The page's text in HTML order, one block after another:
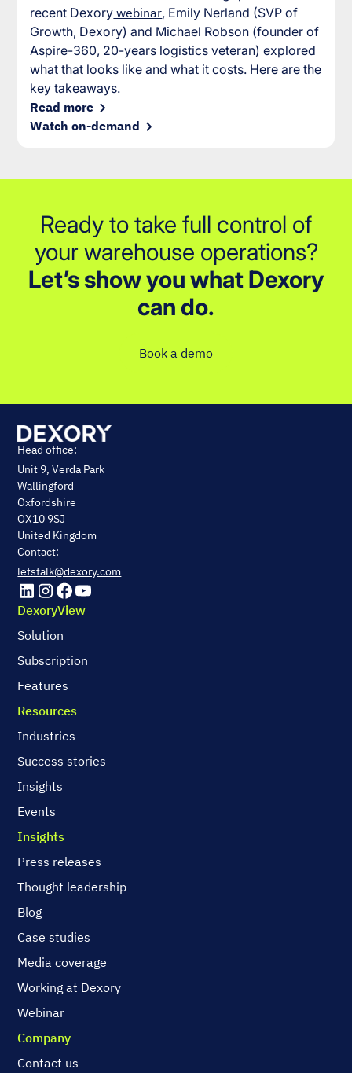
recent Dexory webinar, Emily Nerland (SVP of
Growth, Dexory) and Michael Robson (founder of
Aspire-360, 20-years logistics veteran) explored
what that looks like and what it costs. Here are the
key takeaways.
Read more
Watch on-demand
Ready to take full control of
your warehouse operations?
Let’s show you what Dexory
can do.
Book a demo
Head office:
Unit 9, Verda Park
Wallingford
Oxfordshire
OX10 9SJ
United Kingdom
Contact:
letstalk@dexory.com
DexoryView
Solution
Subscription
Features
Resources
Industries
Success stories
Insights
Events
Insights
Press releases
Thought leadership
Blog
Case studies
Media coverage
Working at Dexory
Webinar
Company
Contact us